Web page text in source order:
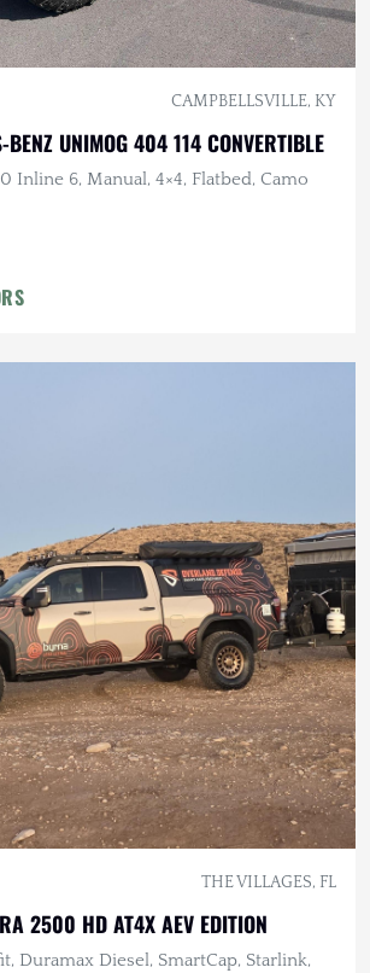
CAMPBELLSVILLE, KY
BENZ UNIMOG 404 114 CONVERTIBLE
Inline 6, Manual, 4×4, Flatbed, Camo
THE VILLAGES, FL
2500 HD AT4X AEV EDITION
Duramax Diesel, SmartCap, Starlink,